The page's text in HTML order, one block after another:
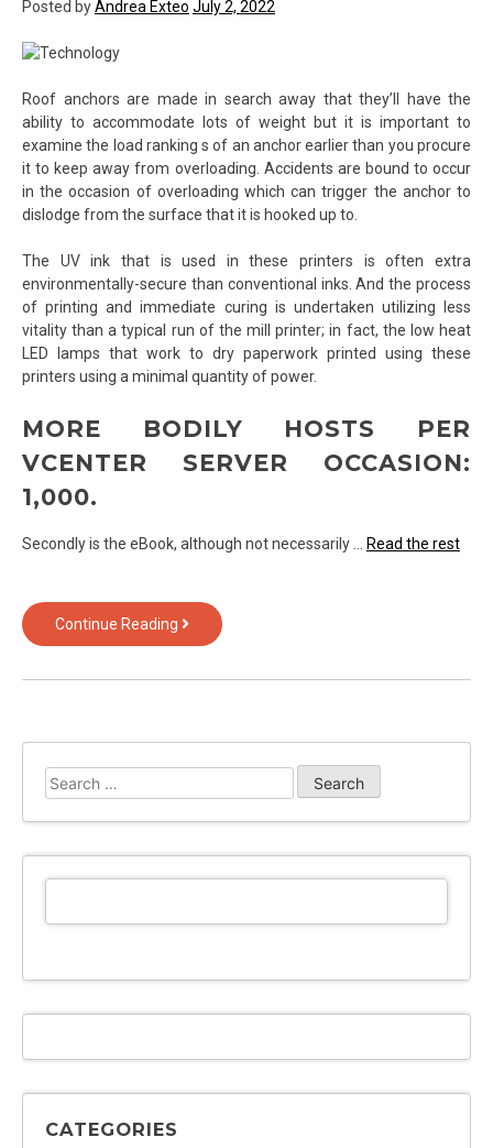
Posted byAndrea Exteo July 2, 2022
Roof anchors are made in search away that they’ll have the
ability to accommodate lots of weight but it is important to
examine the load ranking s of an anchor earlier than you procure
it to keep away from overloading. Accidents are bound to occur
in the occasion of overloading which can trigger the anchor to
dislodge from the surface that it is hooked up to.
The UV ink that is used in these printers is often extra
environmentally-secure than conventional inks. And the process
of printing and immediate curing is undertaken utilizing less
vitality than a typical run of the mill printer; in fact, the low heat
LED lamps that work to dry paperwork printed using these
printers using a minimal quantity of power.
MORE BODILY HOSTS PER
VCENTER SERVER OCCASION:
1,000.
Secondly is the eBook, although not necessarily … Read the rest
Continue Reading The
Reduced
from
Search
for:
CATEGORIES